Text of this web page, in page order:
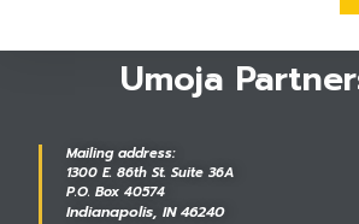
Umoja
Mailing address:
1300 E. 86th St. Suite 36A
P.O. Box 40574
Indianapolis, IN 46240